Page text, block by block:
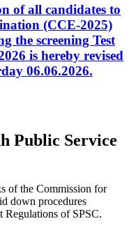
of all candidates to
(CCE-2025)
the screening Test
is hereby revised
06.06.2026.
Public Service
of the Commission for
down procedures
Regulations of SPSC.